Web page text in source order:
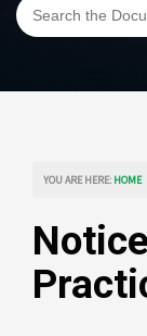
YOU ARE HERE: HOME